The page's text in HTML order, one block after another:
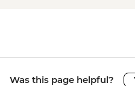
Was this page helpful?